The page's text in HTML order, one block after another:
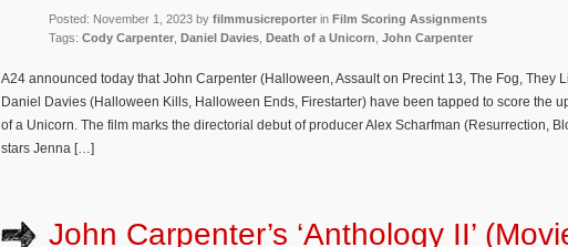
Posted: November 1, 2023 by filmmusicreporter in Film Scoring Assignments
Tags: Cody Carpenter Daniel Davies Death of a Unicorn John Carpenter
A24 announced today that John Carpenter (Halloween, Assault on Precint 13, The Fog, They
Daniel Davies (Halloween Kills, Halloween Ends, Firestarter) have been tapped to score the
of a Unicorn. The film marks the directorial debut of producer Alex Scharfman (Resurrection,
stars Jenna […]
John Carpenter’s ‘Anthology II’